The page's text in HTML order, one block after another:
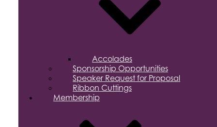
Accolades
Sponsorship Opportunities
Speaker Request for Proposal
Ribbon Cuttings
Membership